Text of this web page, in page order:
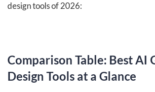
design tools of 2026:
Comparison Table: Best AI
Design Tools at a Glance